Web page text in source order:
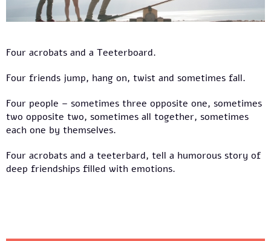
Four acrobats and a Teeterboard.
Four friends jump, hang on, twist and sometimes fall.
Four people – sometimes three opposite one, sometimes
two opposite two, sometimes all together, sometimes
each one by themselves.
Four acrobats and a teeterbard, tell a humorous story of
deep friendships filled with emotions.